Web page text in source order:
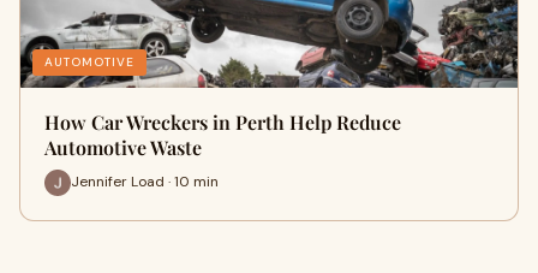
AUTOMOTIVE
How Car Wreckers in Perth Help Reduce
Automotive Waste
Jennifer Load · 10 min